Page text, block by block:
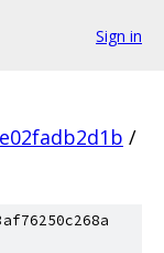
Sign in
/